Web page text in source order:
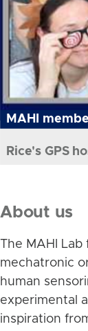
MAHI
Rice's GPS
About us
The MAHI
mechatronic
human
experimental
inspiration